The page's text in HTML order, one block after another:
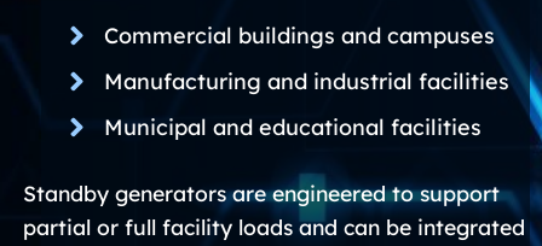
Commercial buildings and campuses
Manufacturing and industrial facilities
Municipal and educational facilities
Standby generators are engineered to support
partial or full facility loads and can be integrated